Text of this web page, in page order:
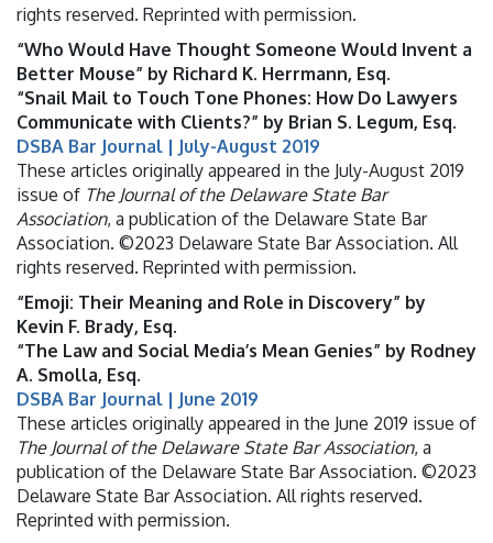
rights reserved. Reprinted with permission.
“Who Would Have Thought Someone Would Invent a
Better Mouse” by Richard K. Herrmann, Esq.
“Snail Mail to Touch Tone Phones: How Do Lawyers
Communicate with Clients?” by Brian S. Legum, Esq.
DSBA Bar Journal | July-August 2019
These articles originally appeared in the July-August 2019
issue of The Journal of the Delaware State Bar
Association, a publication of the Delaware State Bar
Association. ©2023 Delaware State Bar Association. All
rights reserved. Reprinted with permission.
“Emoji: Their Meaning and Role in Discovery” by
Kevin F. Brady, Esq.
“The Law and Social Media’s Mean Genies” by Rodney
A. Smolla, Esq.
DSBA Bar Journal | June 2019
These articles originally appeared in the June 2019 issue of
The Journal of the Delaware State Bar Association, a
publication of the Delaware State Bar Association. ©2023
Delaware State Bar Association. All rights reserved.
Reprinted with permission.